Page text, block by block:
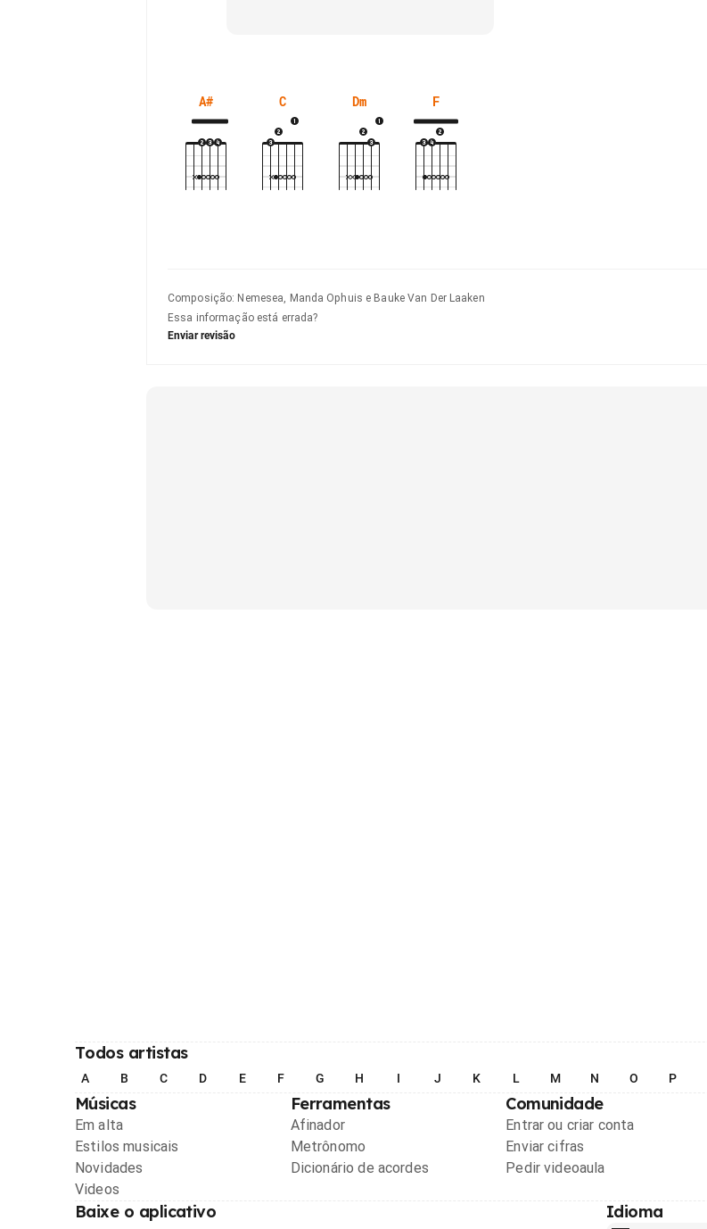
A# C Dm F
Composição: Nemesea, Manda Ophuis e Bauke Van Der Laaken
Essa informação está errada?
Enviar revisão
Todos artistas
A B C D E F G H I J K L M N O P
Músicas
Em alta
Estilos musicais
Novidades
Videos
Ferramentas
Afinador
Metrônomo
Dicionário de acordes
Comunidade
Entrar ou criar conta
Enviar cifras
Pedir videoaula
Baixe o aplicativo Idioma